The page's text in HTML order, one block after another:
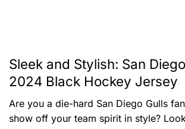
Sleek and Stylish: San
2024 Black Hockey Jersey
Are you a die-hard San Diego Gulls
show off your team spirit in style?